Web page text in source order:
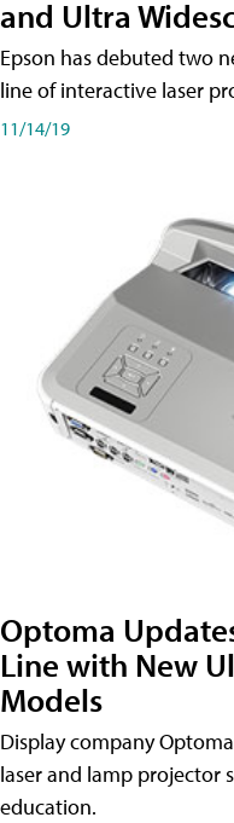
and Ultra
Epson has debuted two
line of interactive laser
11/14/19
Optoma
Line with New
Models
Display company
laser and lamp projector
education.